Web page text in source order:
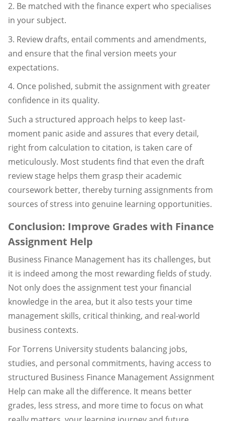
2. Be matched with the finance expert who specialises
in your subject.
3. Review drafts, entail comments and amendments,
and ensure that the final version meets your
expectations.
4. Once polished, submit the assignment with greater
confidence in its quality.
Such a structured approach helps to keep last-
moment panic aside and assures that every detail,
right from calculation to citation, is taken care of
meticulously. Most students find that even the draft
review stage helps them grasp their academic
coursework better, thereby turning assignments from
sources of stress into genuine learning opportunities.
Conclusion: Improve Grades with Finance
Assignment Help
Business Finance Management has its challenges, but
it is indeed among the most rewarding fields of study.
Not only does the assignment test your financial
knowledge in the area, but it also tests your time
management skills, critical thinking, and real-world
business contexts.
For Torrens University students balancing jobs,
studies, and personal commitments, having access to
structured Business Finance Management Assignment
Help can make all the difference. It means better
grades, less stress, and more time to focus on what